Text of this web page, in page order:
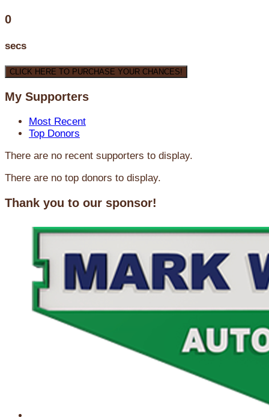
0
secs
CLICK HERE TO PURCHASE YOUR CHANCES!
My Supporters
Most Recent
Top Donors
There are no recent supporters to display.
There are no top donors to display.
Thank you to our sponsor!